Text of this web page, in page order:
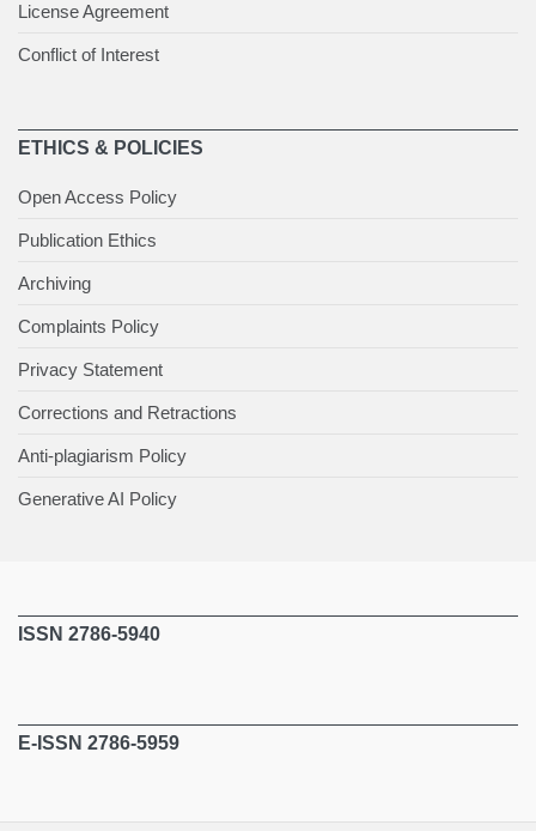
License Agreement
Conflict of Interest
ETHICS & POLICIES
Open Access Policy
Publication Ethics
Archiving
Complaints Policy
Privacy Statement
Corrections and Retractions
Anti-plagiarism Policy
Generative AI Policy
ISSN 2786-5940
E-ISSN 2786-5959